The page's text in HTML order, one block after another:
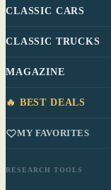
CLASSIC CARS
CLASSIC TRUCKS
MAGAZINE
🔥 BEST DEALS
MY FAVORITES
RESEARCH TOOLS